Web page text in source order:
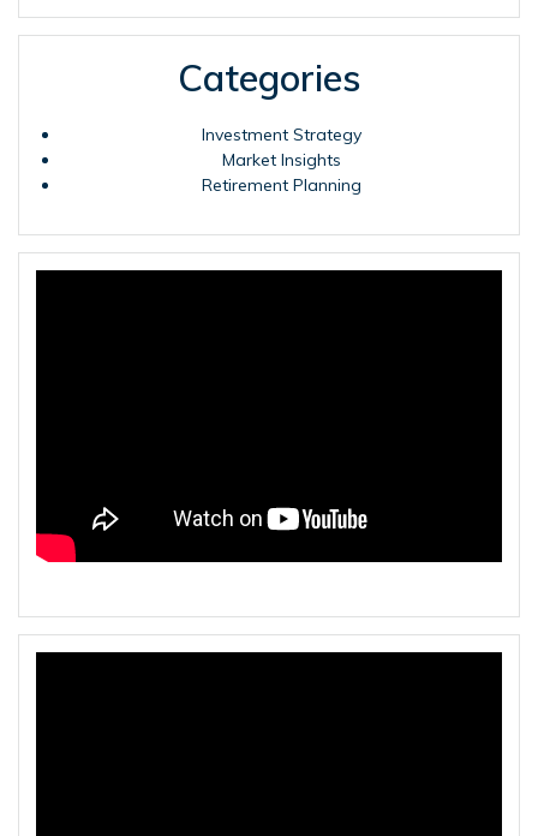
Categories
Investment Strategy
Market Insights
Retirement Planning